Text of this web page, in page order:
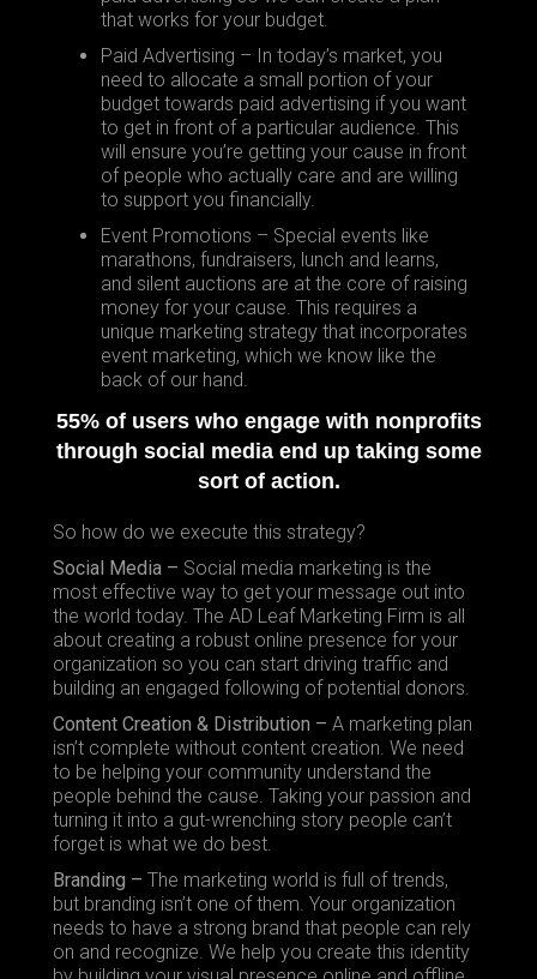
that works for your budget.
Paid Advertising – In today’s market, you
need to allocate a small portion of your
budget towards paid advertising if you want
to get in front of a particular audience. This
will ensure you’re getting your cause in front
of people who actually care and are willing
to support you financially.
Event Promotions – Special events like
marathons, fundraisers, lunch and learns,
and silent auctions are at the core of raising
money for your cause. This requires a
unique marketing strategy that incorporates
event marketing, which we know like the
back of our hand.
55% of users who engage with nonprofits
through social media end up taking some
sort of action.
So how do we execute this strategy?
Social Media – Social media marketing is the
most effective way to get your message out into
the world today. The AD Leaf Marketing Firm is all
about creating a robust online presence for your
organization so you can start driving traffic and
building an engaged following of potential donors.
Content Creation & Distribution – A marketing plan
isn’t complete without content creation. We need
to be helping your community understand the
people behind the cause. Taking your passion and
turning it into a gut-wrenching story people can’t
forget is what we do best.
Branding – The marketing world is full of trends,
but branding isn’t one of them. Your organization
needs to have a strong brand that people can rely
on and recognize. We help you create this identity